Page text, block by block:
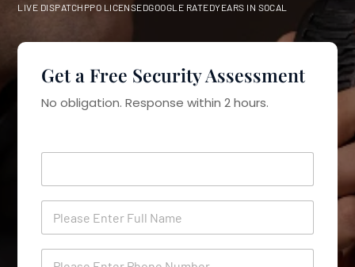
LIVE DISPATCH PPO LICENSEDGOOGLE RATEDYEARS IN SOCAL
Get a Free Security Assessment
No obligation. Response within 2 hours.